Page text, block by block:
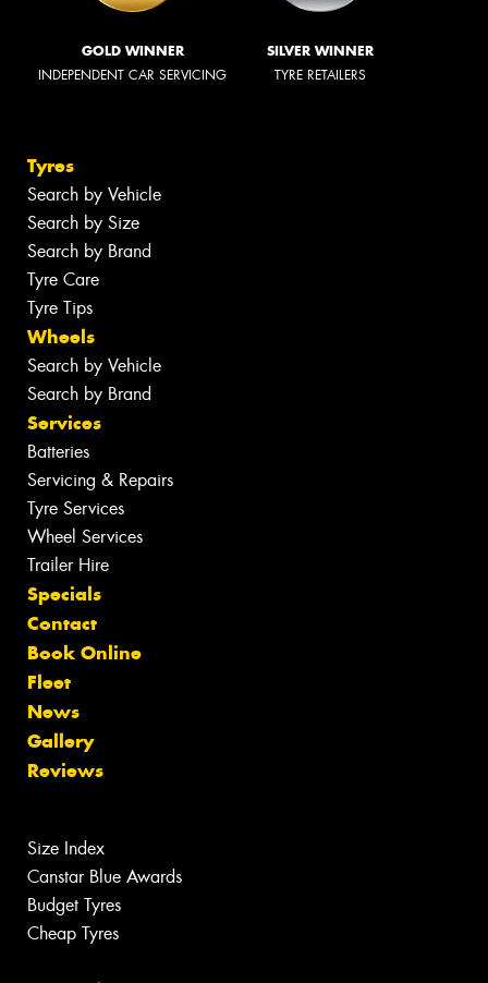
GOLD WINNER
INDEPENDENT CAR SERVICING
SILVER WINNER
TYRE RETAILERS
Tyres
Search by Vehicle
Search by Size
Search by Brand
Tyre Care
Tyre Tips
Wheels
Search by Vehicle
Search by Brand
Services
Batteries
Servicing & Repairs
Tyre Services
Wheel Services
Trailer Hire
Specials
Contact
Book Online
Fleet
News
Gallery
Reviews
Size Index
Canstar Blue Awards
Budget Tyres
Cheap Tyres